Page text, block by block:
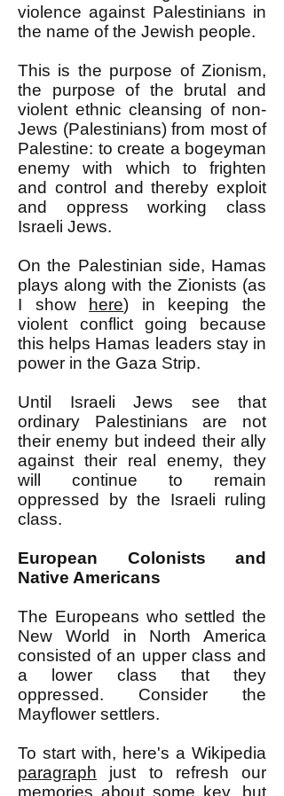
violence against Palestinians in
the name of the Jewish people.
This is the purpose of Zionism,
the purpose of the brutal and
violent ethnic cleansing of non-
Jews (Palestinians) from most of
Palestine: to create a bogeyman
enemy with which to frighten
and control and thereby exploit
and oppress working class
Israeli Jews.
On the Palestinian side, Hamas
plays along with the Zionists (as
I show
here) in keeping the
violent conflict going because
this helps Hamas leaders stay in
power in the Gaza Strip.
Until Israeli Jews see that
ordinary Palestinians are not
their enemy but indeed their ally
against their real enemy, they
will continue to remain
oppressed by the Israeli ruling
class.
European Colonists and
Native Americans
The Europeans who settled the
New World in North America
consisted of an upper class and
a lower class that they
oppressed. Consider the
Mayflower settlers.
To start with, here's a Wikipedia
paragraph just to refresh our
memories about some key, but